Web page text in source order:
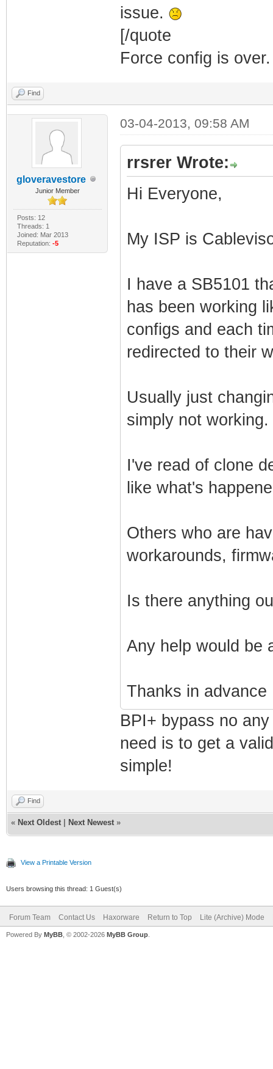
issue.
[/quote
Force config is over.
Find
gloveravestore
Junior Member
Posts: 12
Threads: 1
Joined: Mar 2013
Reputation: -5
03-04-2013, 09:58 AM
rrsrer Wrote:
Hi Everyone,
My ISP is
I have a SB5101
has been working
configs and each
redirected to their
Usually just
simply not working.
I've read of clone
like what's
Others who are
workarounds,
Is there anything
Any help would be
Thanks in advance
BPI+ bypass no
need is to get a
simple!
Find
« Next Oldest Next Newest »
View a Printable Version
Users browsing this thread: 1 Guest(s)
Forum Team Contact Us Haxorware Return to Top Lite (Archive) Mode
Powered By MyBB , © 2002-2026 MyBB Group